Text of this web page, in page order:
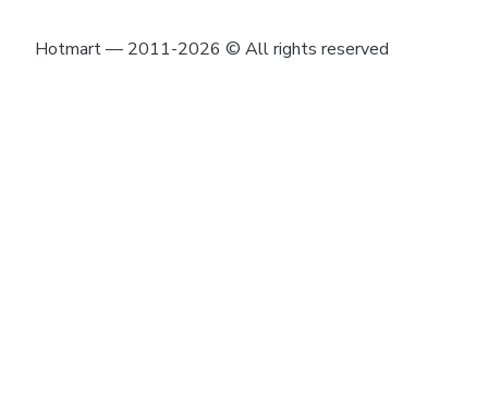
Hotmart — 2011-2026 © All rights reserved